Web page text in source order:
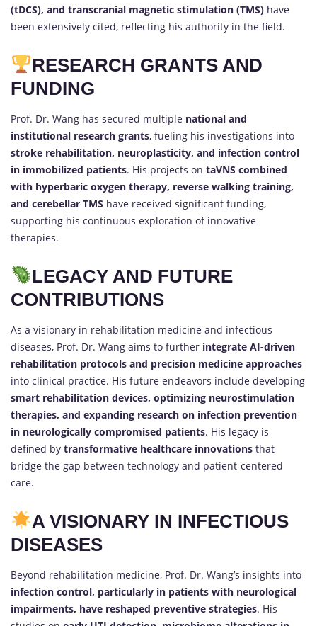
(tDCS), and transcranial magnetic stimulation (TMS) have
been extensively cited, reflecting his authority in the field.
RESEARCH GRANTS AND
FUNDING
Prof. Dr. Wang has secured multiple national and
institutional research grants, fueling his investigations into
stroke rehabilitation, neuroplasticity, and infection control
in immobilized patients. His projects on taVNS combined
with hyperbaric oxygen therapy, reverse walking training,
and cerebellar TMS have received significant funding,
supporting his continuous exploration of innovative
therapies.
LEGACY AND FUTURE
CONTRIBUTIONS
As a visionary in rehabilitation medicine and infectious
diseases, Prof. Dr. Wang aims to further integrate AI-driven
rehabilitation protocols and precision medicine approaches
into clinical practice. His future endeavors include developing
smart rehabilitation devices, optimizing neurostimulation
therapies, and expanding research on infection prevention
in neurologically compromised patients. His legacy is
defined by transformative healthcare innovations that
bridge the gap between technology and patient-centered
care.
A VISIONARY IN INFECTIOUS
DISEASES
Beyond rehabilitation medicine, Prof. Dr. Wang’s insights into
infection control, particularly in patients with neurological
impairments, have reshaped preventive strategies. His